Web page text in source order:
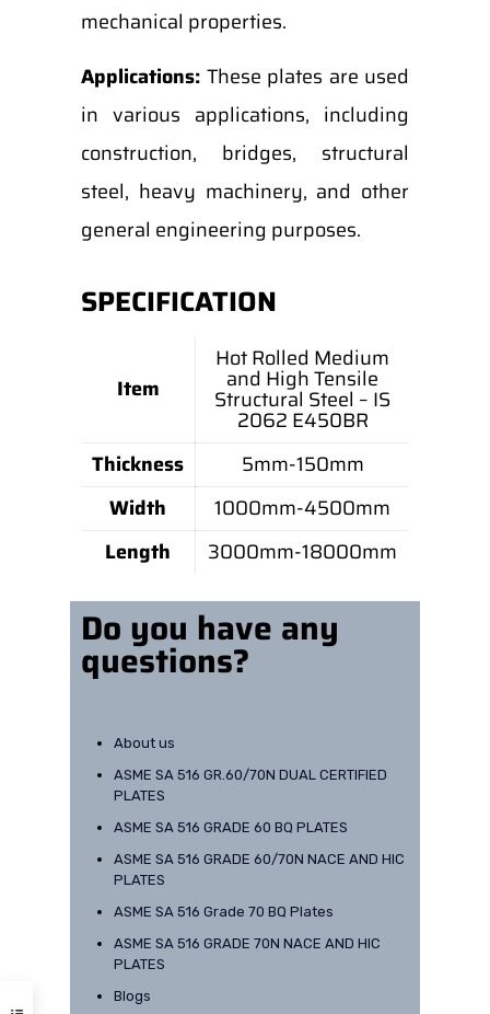
mechanical properties.
Applications: These plates are used
in various applications, including
construction, bridges, structural
steel, heavy machinery, and other
general engineering purposes.
SPECIFICATION
Item
Hot Rolled Medium
and High Tensile
Structural Steel – IS
2062 E450BR
Thickness
5mm-150mm
Width
1000mm-4500mm
Length
3000mm-18000mm
Do you have any
questions?
About us
ASME SA 516 GR.60/70N DUAL CERTIFIED
PLATES
ASME SA 516 GRADE 60 BQ PLATES
ASME SA 516 GRADE 60/70N NACE AND HIC
PLATES
ASME SA 516 Grade 70 BQ Plates
ASME SA 516 GRADE 70N NACE AND HIC
PLATES
Blogs